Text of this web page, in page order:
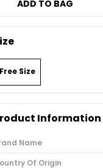
ADD TO BAG
Free Size
Information
Name
Of Origin